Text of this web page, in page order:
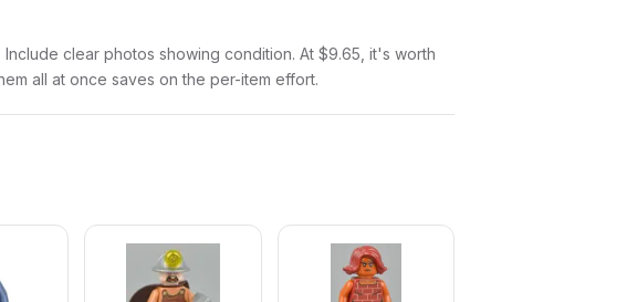
clear photos showing condition. At $9.65, it's worth
all at once saves on the per-item effort.